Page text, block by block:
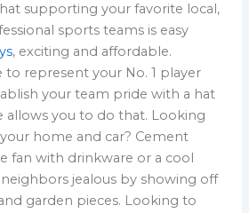
supporting your favorite local,
sports teams is easy
, exciting and affordable.
to represent your No. 1 player
your team pride with a hat
allows you to do that. Looking
home and car? Cement
fan with drinkware or a cool
jealous by showing off
garden pieces. Looking to